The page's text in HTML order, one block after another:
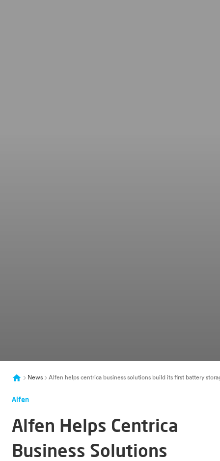
News Alfen helps centrica business solutions build its first battery
Alfen
Alfen Helps Centrica
Business Solutions